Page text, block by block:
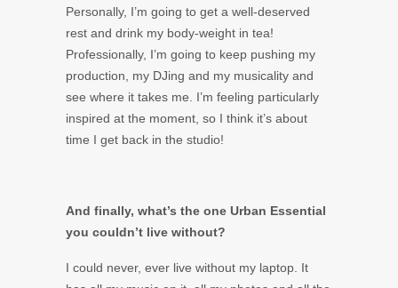
Personally, I’m going to get a well-deserved
rest and drink my body-weight in tea!
Professionally, I’m going to keep pushing my
production, my DJing and my musicality and
see where it takes me. I’m feeling particularly
inspired at the moment, so I think it’s about
time I get back in the studio!
And finally, what’s the one Urban Essential
you couldn’t live without?
I could never, ever live without my laptop. It